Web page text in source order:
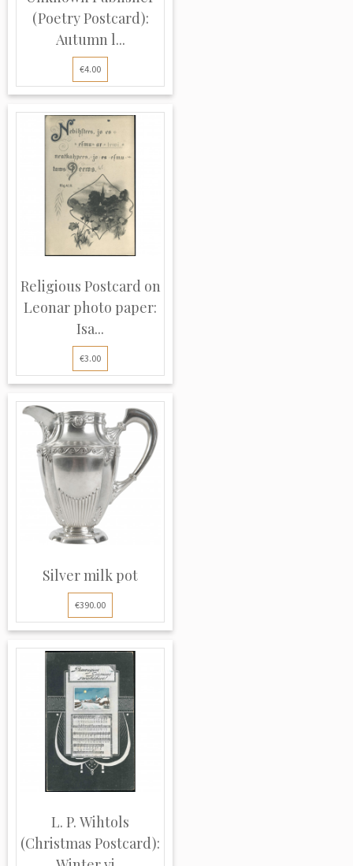
(Poetry Postcard):
Autumn l...
€4.00
Religious Postcard on
Leonar photo paper:
Isa...
€3.00
Silver milk pot
€390.00
L. P. Wihtols
(Christmas Postcard):